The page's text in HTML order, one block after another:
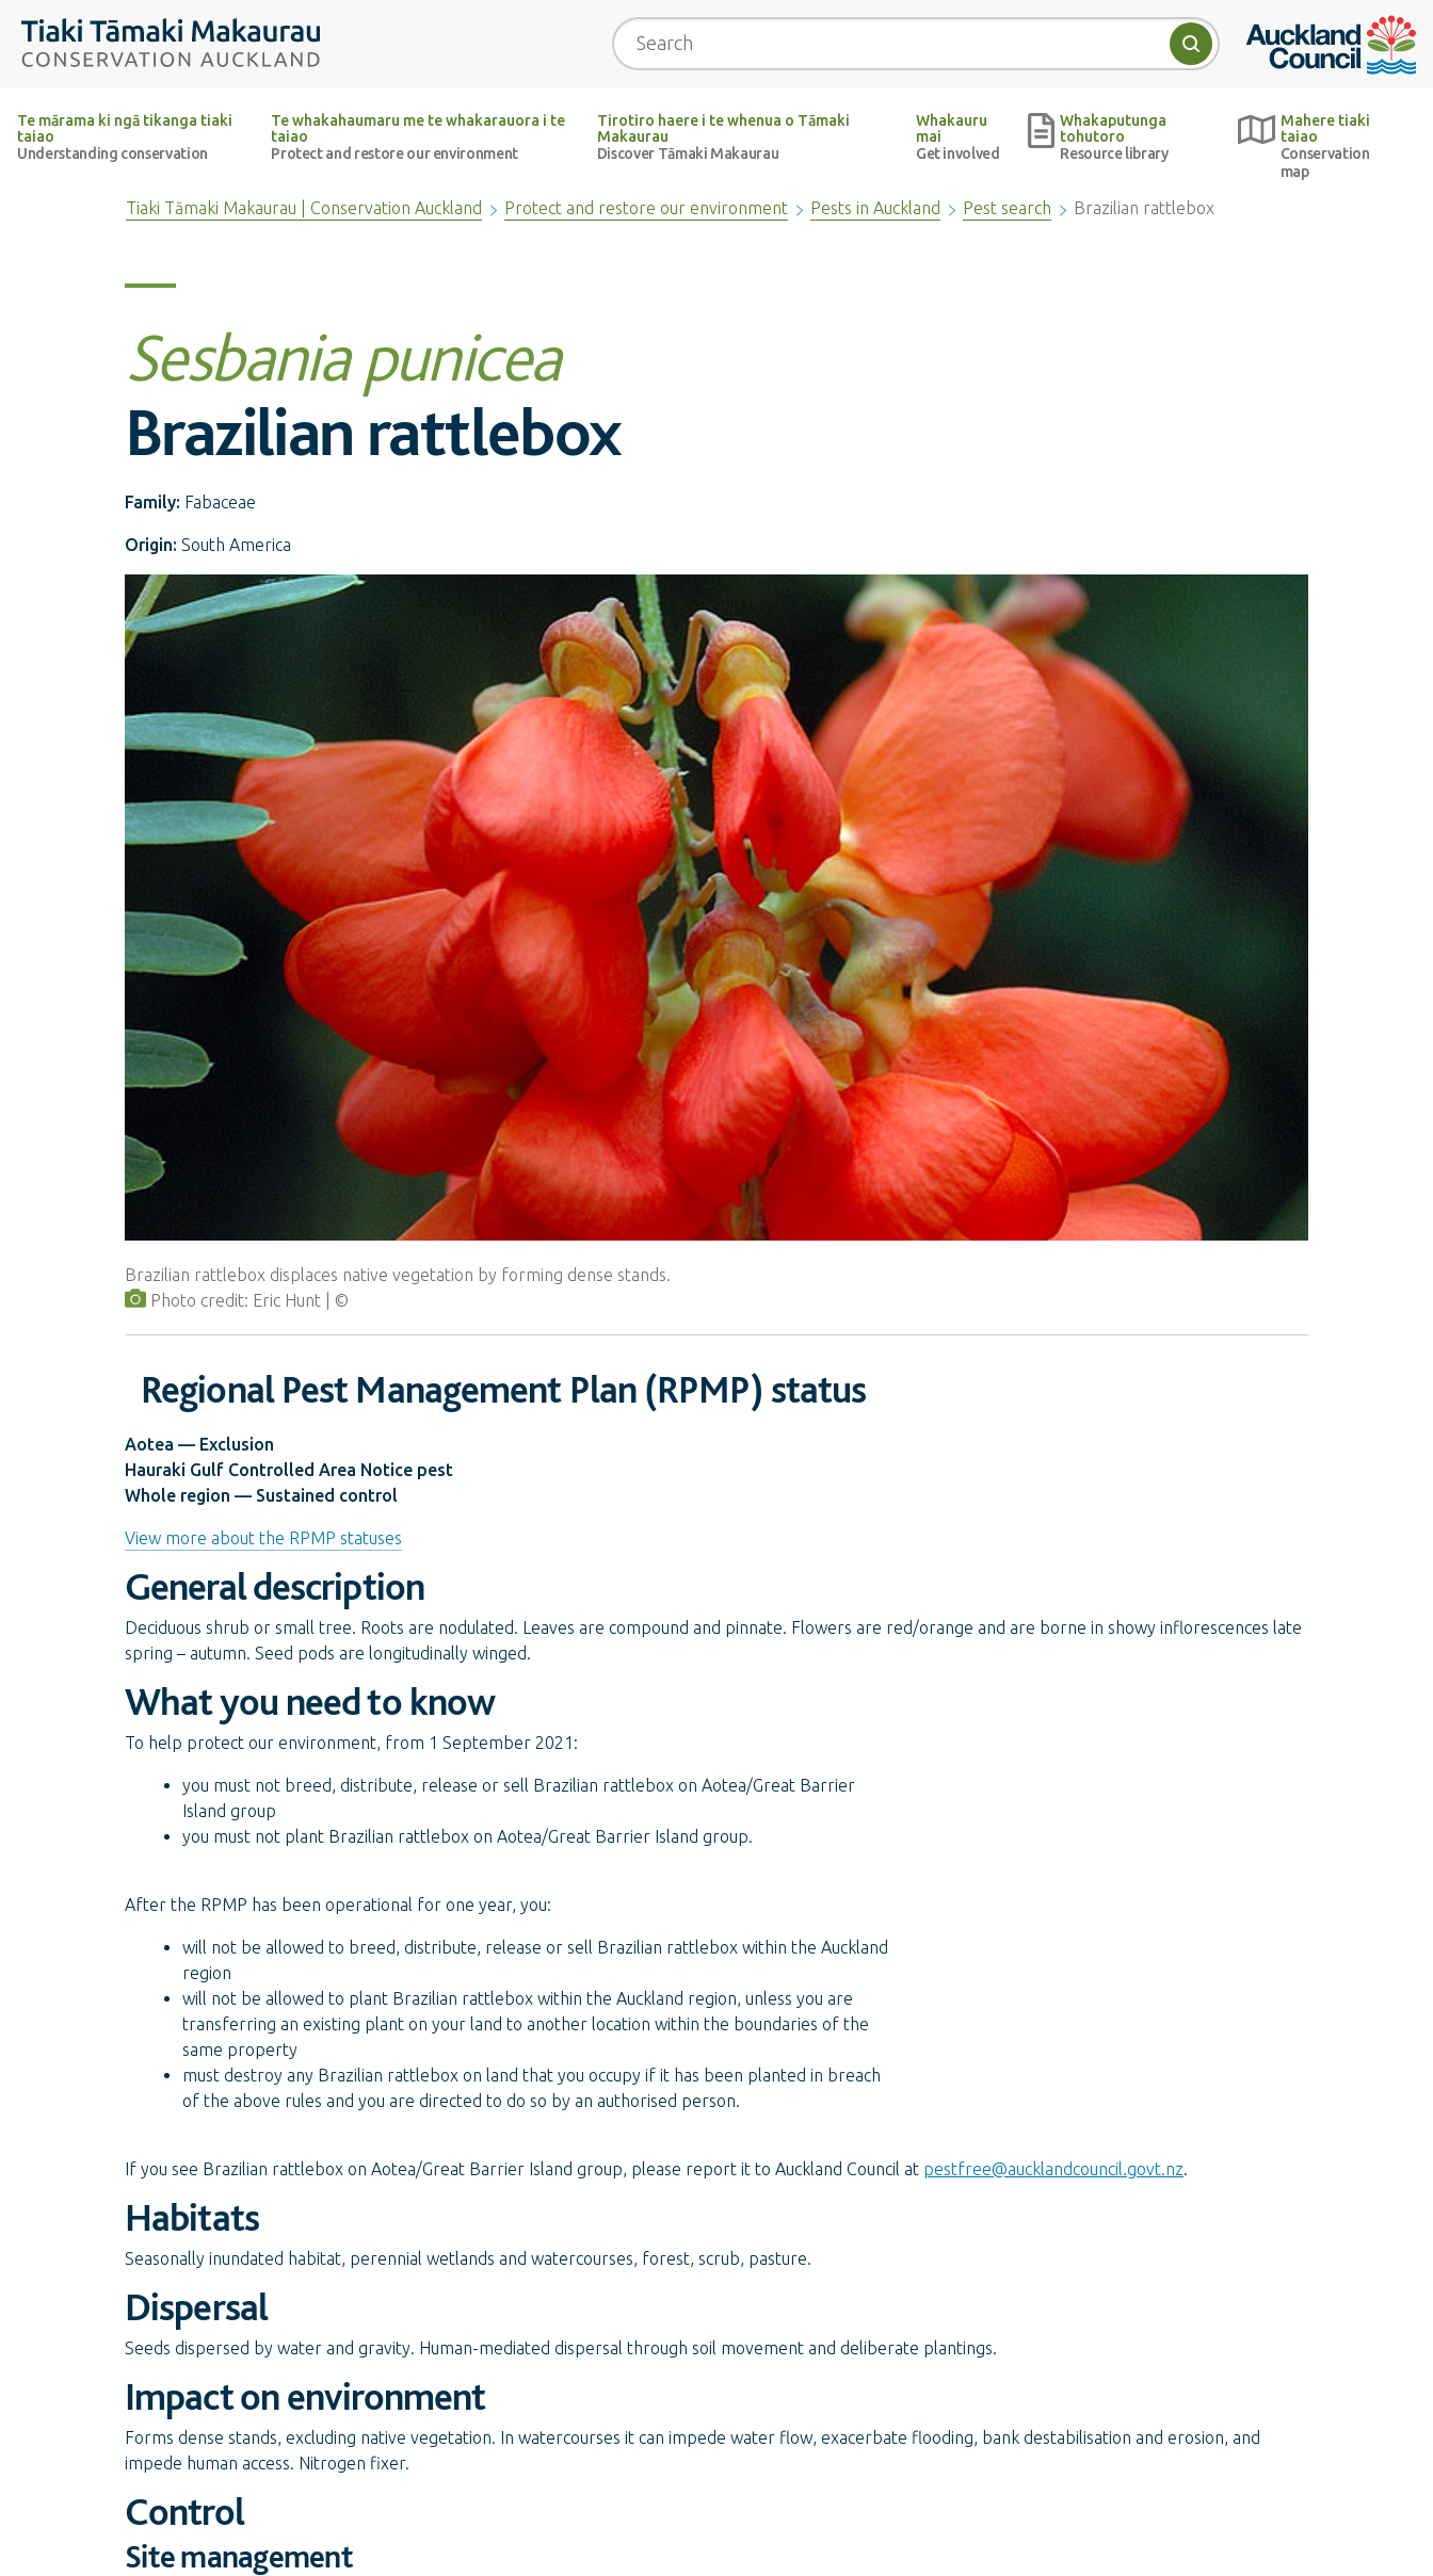
Tiaki Tāmaki Makaurau Conservation Auckland Auckland Council
Search
Search
Te mārama ki ngā tikanga tiaki
taiao
Understanding conservation
Te whakahaumaru me te whakarauora i te
taiao
Protect and restore our environment
Tirotiro haere i te whenua o Tāmaki
Makaurau
Discover Tāmaki Makaurau
Whakauru
mai
Get involved
Whakaputunga
tohutoro
Resource library
Mahere tiaki
taiao
Conservation
map
Tiaki Tāmaki Makaurau | Conservation Auckland Protect and restore our environment Pests in Auckland Pest search Brazilian rattlebox
Sesbania punicea
Brazilian rattlebox
Family: Fabaceae
Origin: South America
Brazilian rattlebox displaces native vegetation by forming dense stands.
Photo credit: Eric Hunt
Regional Pest Management Plan (RPMP) status
Aotea — Exclusion
Hauraki Gulf Controlled Area Notice pest
Whole region — Sustained control
View more about the RPMP statuses
General description
Deciduous shrub or small tree. Roots are nodulated. Leaves are compound and pinnate. Flowers are red/orange and are borne in showy inflorescences late
spring – autumn. Seed pods are longitudinally winged.
What you need to know
To help protect our environment, from 1 September 2021:
you must not breed, distribute, release or sell Brazilian rattlebox on Aotea/Great Barrier
Island group
you must not plant Brazilian rattlebox on Aotea/Great Barrier Island group.
After the RPMP has been operational for one year, you:
will not be allowed to breed, distribute, release or sell Brazilian rattlebox within the Auckland
region
will not be allowed to plant Brazilian rattlebox within the Auckland region, unless you are
transferring an existing plant on your land to another location within the boundaries of the
same property
must destroy any Brazilian rattlebox on land that you occupy if it has been planted in breach
of the above rules and you are directed to do so by an authorised person.
If you see Brazilian rattlebox on Aotea/Great Barrier Island group, please report it to Auckland Council at pestfree@aucklandcouncil.govt.nz
Habitats
Seasonally inundated habitat, perennial wetlands and watercourses, forest, scrub, pasture.
Dispersal
Seeds dispersed by water and gravity. Human-mediated dispersal through soil movement and deliberate plantings.
Impact on environment
Forms dense stands, excluding native vegetation. In watercourses it can impede water flow, exacerbate flooding, bank destabilisation and erosion, and
impede human access. Nitrogen fixer.
Control
Site management